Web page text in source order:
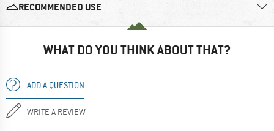
RECOMMENDED USE
WHAT DO YOU THINK ABOUT THAT?
ADD A QUESTION
WRITE A REVIEW